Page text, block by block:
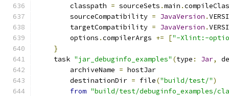
        classpath
= sourceSets .main .
        sourceCompatibility
= JavaVersion .
        targetCompatibility
= JavaVersion .
        options
.compilerArgs += ["-Xlint:-
}
    task
"jar_debuginfo_examples" (type : Jar,
        archiveName
= hostJar
        destinationDir
= file("build/test/")
from "build/test/debuginfo_examples/